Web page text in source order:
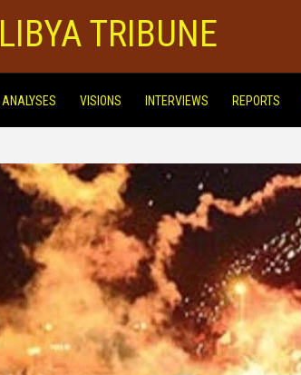
LIBYA TRIBUNE
ANALYSES VISIONS INTERVIEWS REPORTS